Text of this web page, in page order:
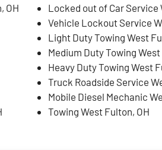
OH
Locked out of Car Service
Vehicle Lockout Service
Light Duty Towing West
Medium Duty Towing
Heavy Duty Towing West
Truck Roadside Service
Mobile Diesel Mechanic
Towing West Fulton, OH